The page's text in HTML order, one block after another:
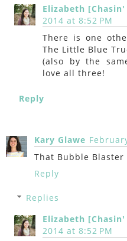
Elizabeth [Chasin'
2014 at 8:52 PM
There is one
The Little Blue
(also by the
love all three!
Reply
Kary Glawe
That Bubble Blaster
Reply
Replies
Elizabeth [Chasin'
2014 at 8:52 PM